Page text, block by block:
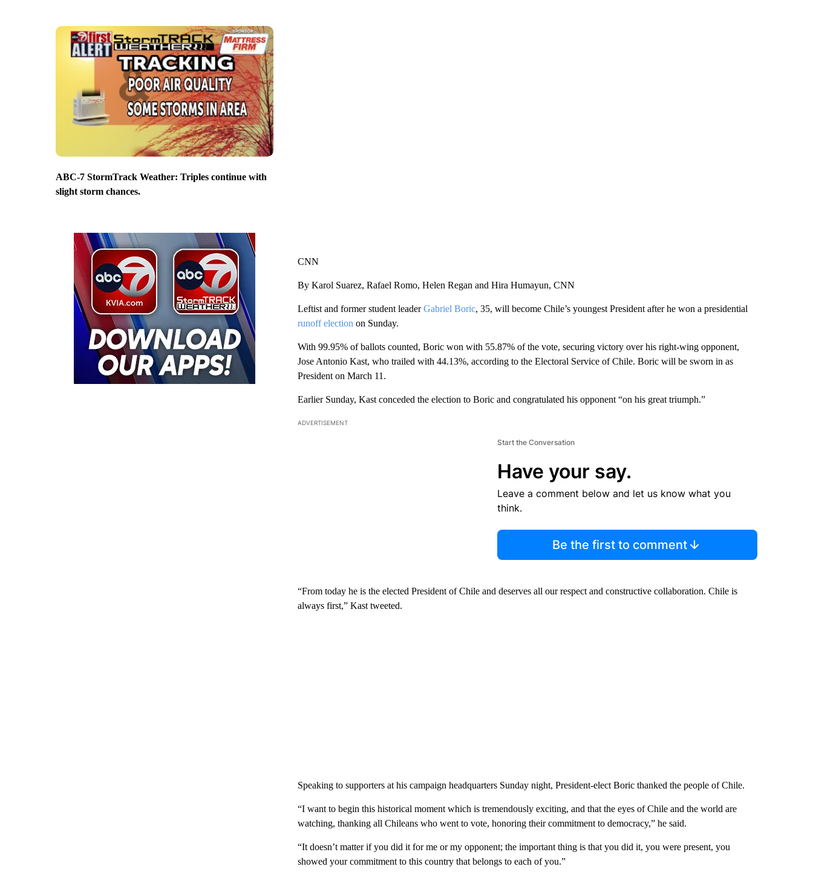
ABC-7 StormTrack Weather: Triples continue with
slight storm chances.
CNN
By Karol Suarez, Rafael Romo, Helen Regan and Hira Humayun, CNN
Leftist and former student leaderGabriel Boric, 35, will become Chile’s youngest President after he won a presidential
runoff election on Sunday.
With 99.95% of ballots counted, Boric won with 55.87% of the vote, securing victory over his right-wing opponent,
Jose Antonio Kast, who trailed with 44.13%, according to the Electoral Service of Chile. Boric will be sworn in as
President on March 11.
Earlier Sunday, Kast conceded the election to Boric and congratulated his opponent “on his great triumph.”
ADVERTISEMENT
Start the Conversation
Have your say.
Leave a comment below and let us know what you
think.
Be the first to comment
“From today he is the elected President of Chile and deserves all our respect and constructive collaboration. Chile is
always first,” Kast tweeted.
Speaking to supporters at his campaign headquarters Sunday night, President-elect Boric thanked the people of Chile.
“I want to begin this historical moment which is tremendously exciting, and that the eyes of Chile and the world are
watching, thanking all Chileans who went to vote, honoring their commitment to democracy,” he said.
“It doesn’t matter if you did it for me or my opponent; the important thing is that you did it, you were present, you
showed your commitment to this country that belongs to each of you.”